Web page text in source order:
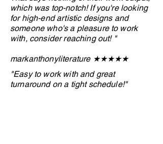
which was top-notch! If you're looking
for high-end artistic designs and
someone who's a pleasure to work
with, consider reaching out! "
markanthonyliterature ★★★★★
"Easy to work with and great
turnaround on a tight schedule!"